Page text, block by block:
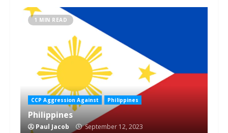
1 MIN READ
CCP Aggression Against Philippines
Philippines
Paul Jacob September 12, 2023